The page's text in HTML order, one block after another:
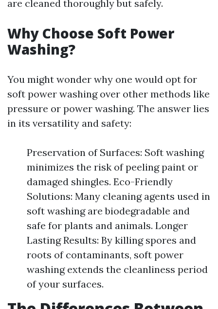
are cleaned thoroughly but safely.
Why Choose Soft Power
Washing?
You might wonder why one would opt for
soft power washing over other methods like
pressure or power washing. The answer lies
in its versatility and safety:
Preservation of Surfaces: Soft washing
minimizes the risk of peeling paint or
damaged shingles. Eco-Friendly
Solutions: Many cleaning agents used in
soft washing are biodegradable and
safe for plants and animals. Longer
Lasting Results: By killing spores and
roots of contaminants, soft power
washing extends the cleanliness period
of your surfaces.